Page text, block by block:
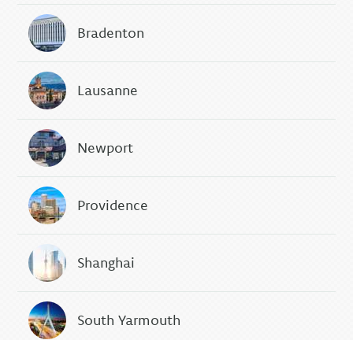
Bradenton
Lausanne
Newport
Providence
Shanghai
South Yarmouth